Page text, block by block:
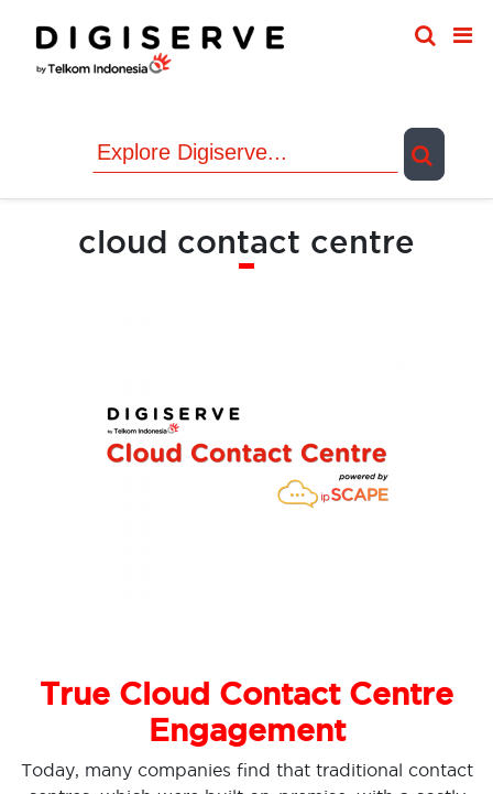
content
cloud contact centre
True Cloud Contact Centre
Engagement
Today, many companies find that traditional contact